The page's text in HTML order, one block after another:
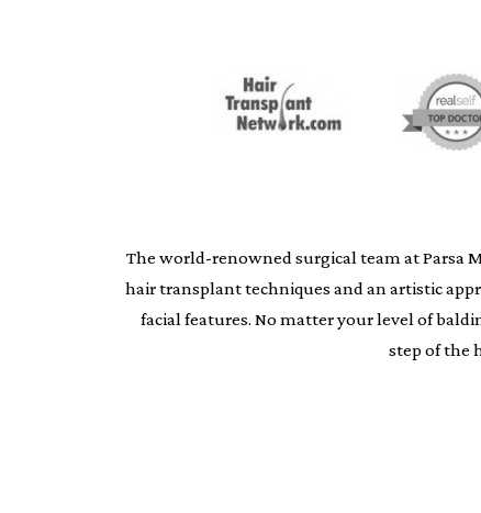
The world-renowned surgical team at Parsa
hair transplant techniques and an artistic
facial features. No matter your level of
step of the